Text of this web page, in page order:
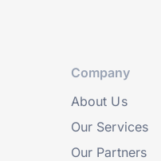
Company
About Us
Our Services
Our Partners